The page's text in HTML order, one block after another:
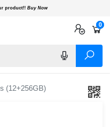
product!! Buy Now
0
0
0
(12+256GB)